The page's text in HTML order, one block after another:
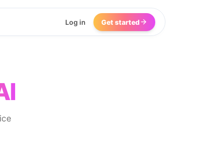
Log in Get started